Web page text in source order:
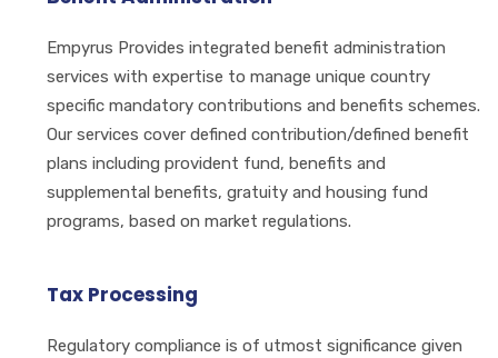
Empyrus Provides integrated benefit administration
services with expertise to manage unique country
specific mandatory contributions and benefits schemes.
Our services cover defined contribution/defined benefit
plans including provident fund, benefits and
supplemental benefits, gratuity and housing fund
programs, based on market regulations.
Tax Processing
Regulatory compliance is of utmost significance given